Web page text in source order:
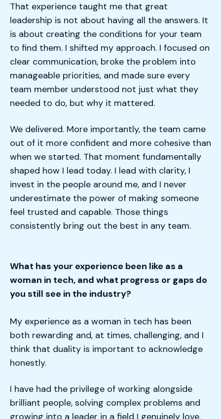
That experience taught me that great
leadership is not about having all the answers. It
is about creating the conditions for your team
to find them. I shifted my approach. I focused on
clear communication, broke the problem into
manageable priorities, and made sure every
team member understood not just what they
needed to do, but why it mattered.
We delivered. More importantly, the team came
out of it more confident and more cohesive than
when we started. That moment fundamentally
shaped how I lead today. I lead with clarity, I
invest in the people around me, and I never
underestimate the power of making someone
feel trusted and capable. Those things
consistently bring out the best in any team.
What has your experience been like as a
woman in tech, and what progress or gaps do
you still see in the industry?
My experience as a woman in tech has been
both rewarding and, at times, challenging, and I
think that duality is important to acknowledge
honestly.
I have had the privilege of working alongside
brilliant people, solving complex problems and